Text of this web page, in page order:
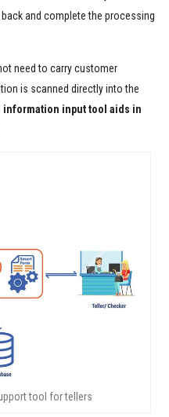
and complete the processing
need to carry customer
is scanned directly into the
information input tool aids in
tool for tellers